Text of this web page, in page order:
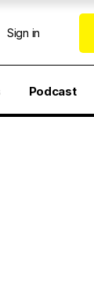
Sign in
Podcast